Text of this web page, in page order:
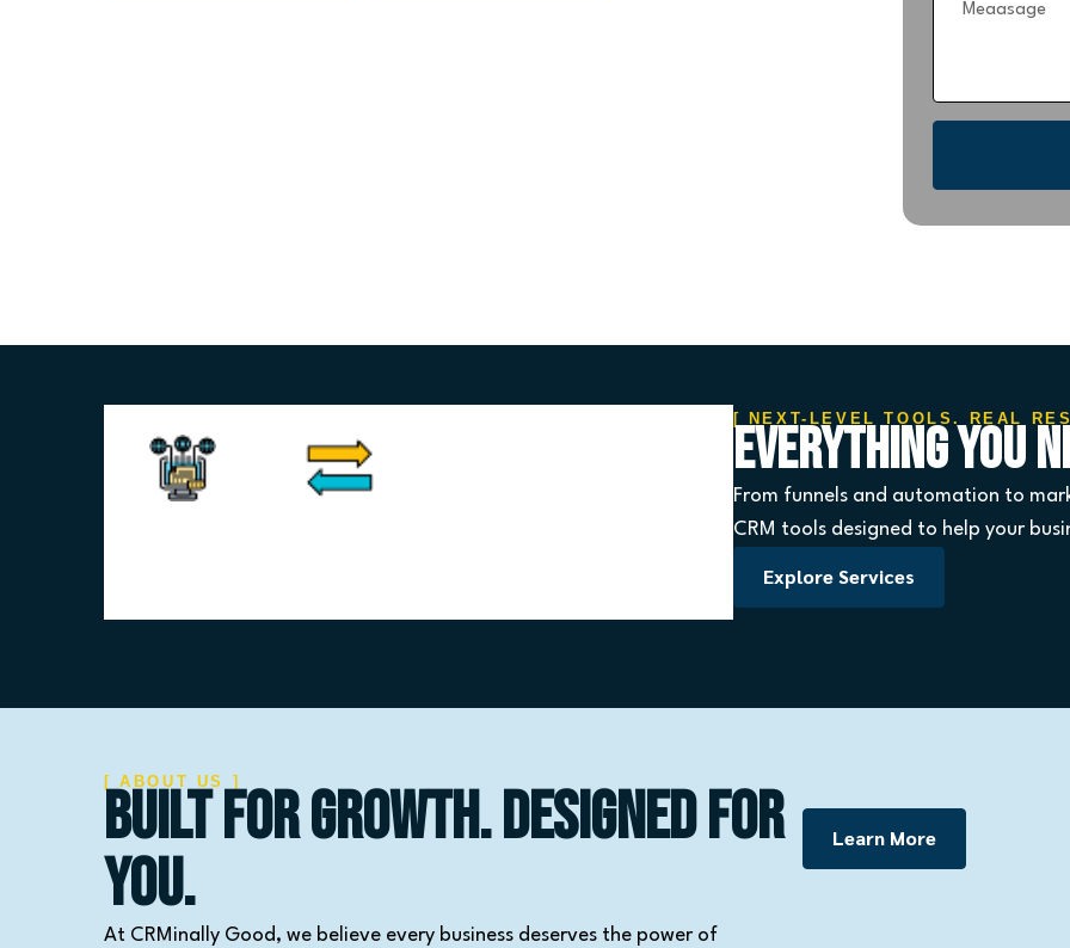
[ NEXT-LEVEL TOOLS. REAL
Everything You
From funnels and automation to
CRM tools designed to help your
Explore Services
[ ABOUT US ]
Built for Growth. Designed for
You.
At CRMinally Good, we believe every business deserves the power of
Learn More